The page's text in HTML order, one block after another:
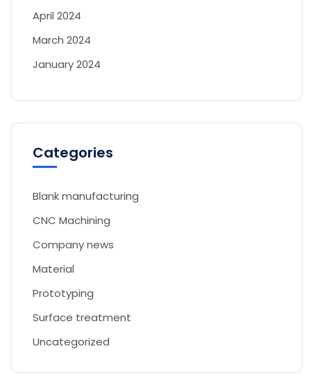
April 2024
March 2024
January 2024
Categories
Blank manufacturing
CNC Machining
Company news
Material
Prototyping
Surface treatment
Uncategorized